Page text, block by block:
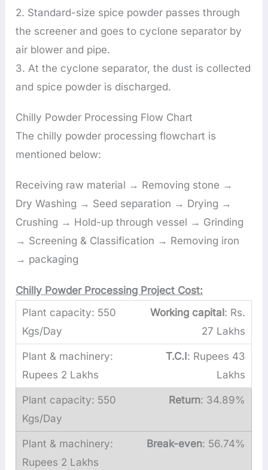
2. Standard-size spice powder passes through
the screener and goes to cyclone separator by
air blower and pipe.
3. At the cyclone separator, the dust is collected
and spice powder is discharged.
Chilly Powder Processing Flow Chart
The chilly powder processing flowchart is
mentioned below:
Receiving raw material → Removing stone →
Dry Washing → Seed separation → Drying →
Crushing → Hold-up through vessel → Grinding
→ Screening & Classification → Removing iron
→ packaging
Chilly Powder Processing Project Cost:
Working capital: Rs.
27 Lakhs
T.C.I: Rupees 43
Lakhs
Return: 34.89%
Break-even: 56.74%